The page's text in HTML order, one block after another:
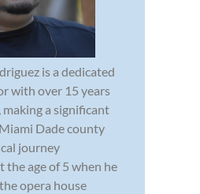
is a dedicated
with over 15 years
making a significant
Dade county
journey
the age of 5 when he
opera house